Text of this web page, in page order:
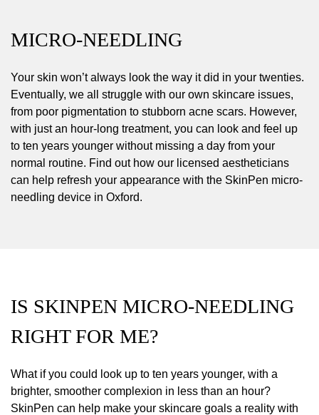
MICRO-NEEDLING
Your skin won’t always look the way it did in your twenties.
Eventually, we all struggle with our own skincare issues,
from poor pigmentation to stubborn acne scars. However,
with just an hour-long treatment, you can look and feel up
to ten years younger without missing a day from your
normal routine. Find out how our licensed aestheticians
can help refresh your appearance with the SkinPen micro-
needling device in Oxford.
IS SKINPEN MICRO-NEEDLING
RIGHT FOR ME?
What if you could look up to ten years younger, with a
brighter, smoother complexion in less than an hour?
SkinPen can help make your skincare goals a reality with